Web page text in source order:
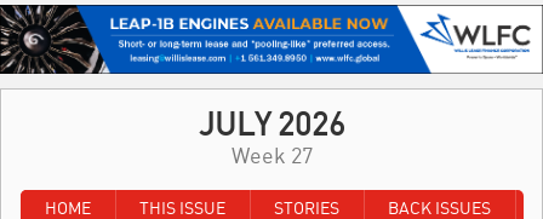
JULY 2026
Week 27
HOME THIS ISSUE STORIES BACK ISSUES